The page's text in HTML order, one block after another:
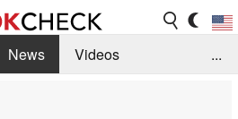
News
Videos
...